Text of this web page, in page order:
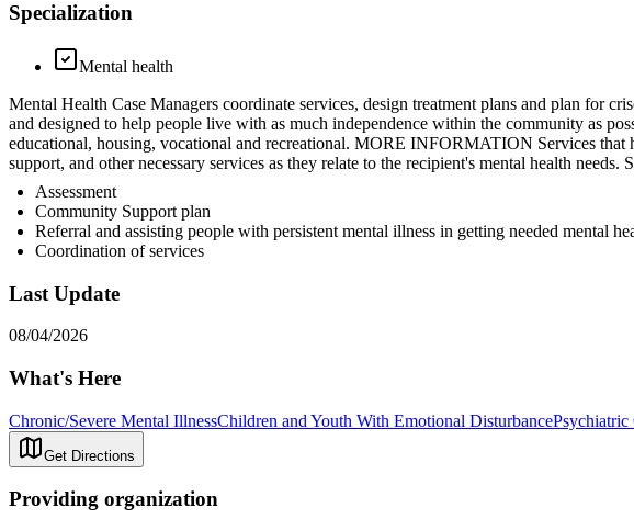
Specialization
Mental health
Mental Health Case Managers coordinate services, design treatment plans and plan for
and designed to help people live with as much independence within the community as
educational, housing, vocational and recreational. MORE INFORMATION Services that
support, and other necessary services as they relate to the recipient's mental health needs.
Assessment
Community Support plan
Referral and assisting people with persistent mental illness in getting needed mental
Coordination of services
Last Update
08/04/2026
What's Here
Chronic/Severe Mental IllnessChildren and Youth With Emotional DisturbancePsychiatric
Get Directions
Providing organization